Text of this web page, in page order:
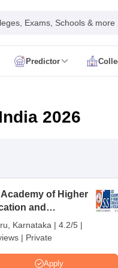
Exams, Schools & more
Predictor
and Child Health
Colleges in Delhi
Colleges in India
2026
of Higher
and
Mysuru
Karnataka | 4.2/5 |
| Private
Apply